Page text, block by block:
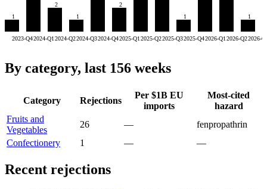
1
2023-Q42024-Q1
2
2024-Q2
1
2024-Q32024-Q4
2
2025-Q1 2025-Q22025-Q3
1
2025-Q42026-Q1 2026-Q2
1
2026-
By category, last 156 weeks
Category Rejections
Per $1B EU
imports
Most-cited
hazard
Fruits and
Vegetables
26 —
fenpropathrin
Confectionery
1 — —
Recent rejections